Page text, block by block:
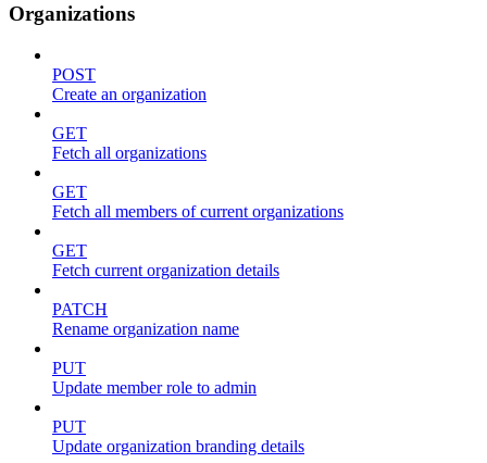
Organizations
POST
Create an organization
GET
Fetch all organizations
GET
Fetch all members of current organizations
GET
Fetch current organization details
PATCH
Rename organization name
PUT
Update member role to admin
PUT
Update organization branding details